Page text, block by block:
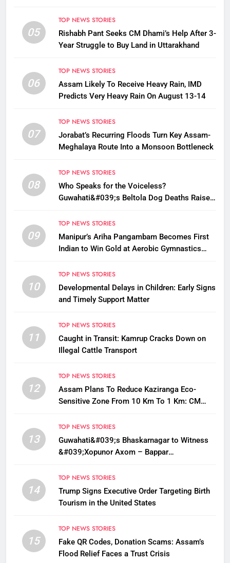
05
TOP NEWS STORIES
Rishabh Pant Seeks CM Dhami’s Help After 3-
Year Struggle to Buy Land in Uttarakhand
06
TOP NEWS STORIES
Assam Likely To Receive Heavy Rain, IMD
Predicts Very Heavy Rain On August 13-14
07
TOP NEWS STORIES
Jorabat’s Recurring Floods Turn Key Assam-
Meghalaya Route Into a Monsoon Bottleneck
08
TOP NEWS STORIES
Who Speaks for the Voiceless?
Guwahati&#039;s Beltola Dog Deaths Raise
09
TOP NEWS STORIES
Manipur’s Ariha Pangambam Becomes First
Indian to Win Gold at Aerobic Gymnastics
10
TOP NEWS STORIES
Developmental Delays in Children: Early Signs
and Timely Support Matter
11
TOP NEWS STORIES
Caught in Transit: Kamrup Cracks Down on
Illegal Cattle Transport
12
TOP NEWS STORIES
Assam Plans To Reduce Kaziranga Eco-
Sensitive Zone From 10 Km To 1 Km: CM
13
TOP NEWS STORIES
Guwahati&#039;s Bhaskarnagar to Witness
&#039;Xopunor Axom – Bappar
Chaturthi
14
TOP NEWS STORIES
Trump Signs Executive Order Targeting Birth
Tourism in the United States
15
TOP NEWS STORIES
Fake QR Codes, Donation Scams: Assam’s
Flood Relief Faces a Trust Crisis